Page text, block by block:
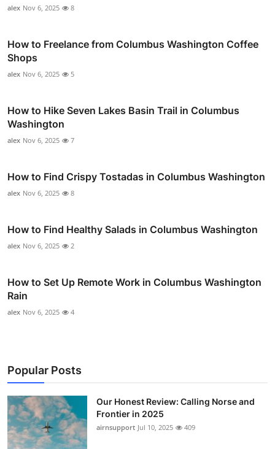
alex Nov 6, 2025 8
How to Freelance from Columbus Washington Coffee
Shops
alex Nov 6, 2025 5
How to Hike Seven Lakes Basin Trail in Columbus
Washington
alex Nov 6, 2025 7
How to Find Crispy Tostadas in Columbus Washington
alex Nov 6, 2025 8
How to Find Healthy Salads in Columbus Washington
alex Nov 6, 2025 2
How to Set Up Remote Work in Columbus Washington
Rain
alex Nov 6, 2025 4
Popular Posts
Our Honest Review: Calling Norse and
Frontier in 2025
airnsupport Jul 10, 2025 409